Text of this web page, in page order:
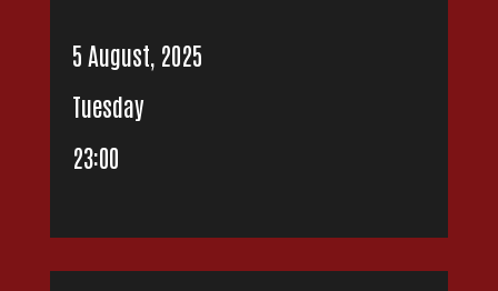
5 August, 2025
Tuesday
23:00